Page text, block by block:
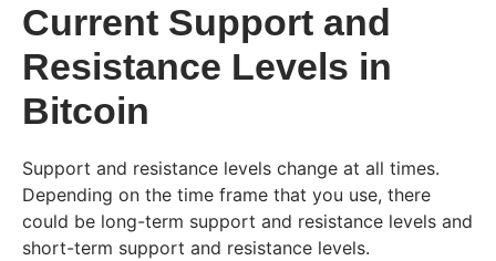
Current Support and
Resistance Levels in
Bitcoin
Support and resistance levels change at all times.
Depending on the time frame that you use, there
could be long-term support and resistance levels and
short-term support and resistance levels.